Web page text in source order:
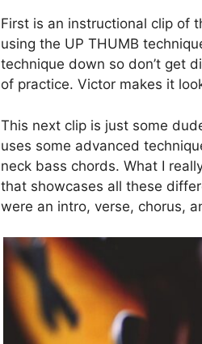
First is an instructional clip of
using the UP THUMB
technique down so don’t get
of practice. Victor makes it
This next clip is just some
uses some advanced
neck bass chords. What I
that showcases all these
were an intro, verse, chorus,